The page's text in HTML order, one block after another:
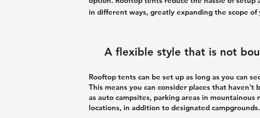
in different ways, greatly expanding the scope
A flexible style that is not
Rooftop tents can be set up as long as you can
This means you can consider places that haven't
as auto campsites, parking areas in mountainous
locations, in addition to designated campgrounds.